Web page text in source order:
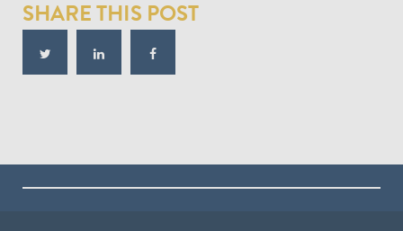
SHARE THIS POST